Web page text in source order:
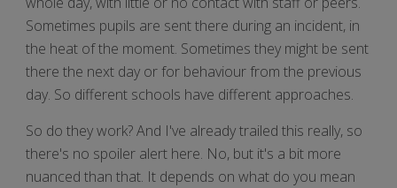
Sometimes pupils are sent there during an incident, in
the heat of the moment. Sometimes they might be sent
there the next day or for behaviour from the previous
day. So different schools have different approaches.
So do they work? And I've already trailed this really, so
there's no spoiler alert here. No, but it's a bit more
nuanced than that. It depends on what do you mean